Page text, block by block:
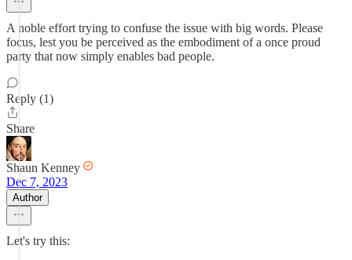
A noble effort trying to confuse the issue with big words. Please
focus, lest you be perceived as the embodiment of a once proud
party that now simply enables bad people.
Reply (1)
Share
Shaun Kenney
Dec 7, 2023
Author
Let's try this: